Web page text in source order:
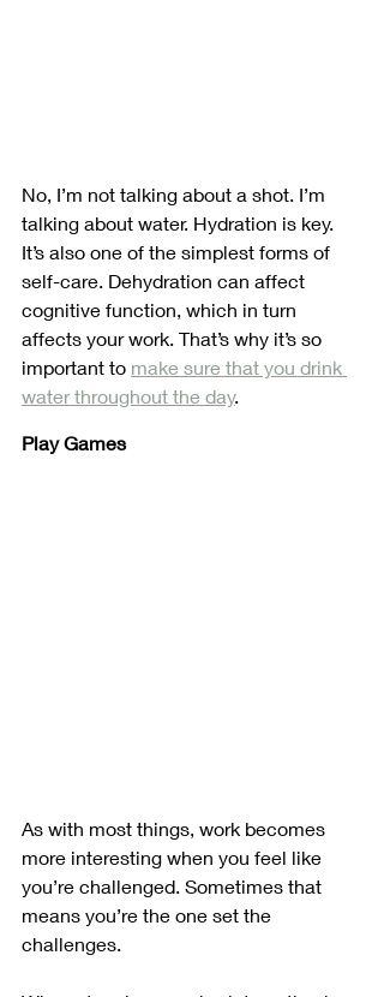
No, I’m not talking about a shot. I’m
talking about water. Hydration is key.
It’s also one of the simplest forms of
self-care. Dehydration can affect
cognitive function, which in turn
affects your work. That’s why it’s so
important to make sure that you drink
water throughout the day.
Play Games
As with most things, work becomes
more interesting when you feel like
you’re challenged. Sometimes that
means you’re the one set the
challenges.